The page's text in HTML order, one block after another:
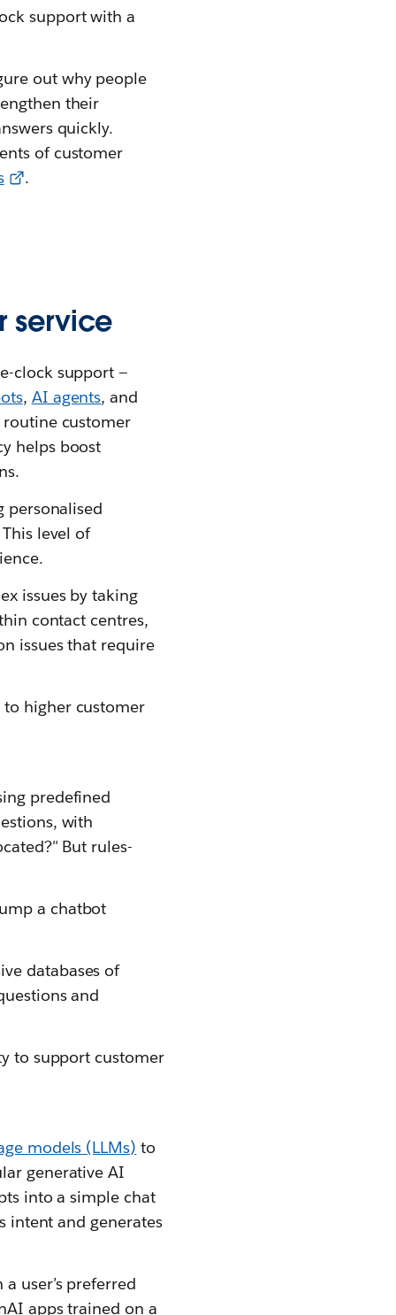
support with a
out why people
their
quickly.
of customer
.
service
clock support —
, AI agents, and
customer
helps boost
personalised
level of
issues by taking
contact centres,
issues that require
higher customer
predefined
with
But rules-
a chatbot
databases of
and
to support customer
models (LLMs) to
generative AI
into a simple chat
intent and generates
user’s preferred
apps trained on a